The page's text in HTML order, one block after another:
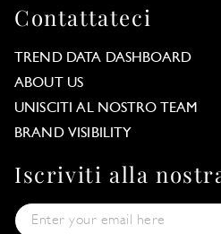
Contattateci
TREND DATA DASHBOARD
ABOUT US
UNISCITI AL NOSTRO TEAM
BRAND VISIBILITY
Iscriviti alla